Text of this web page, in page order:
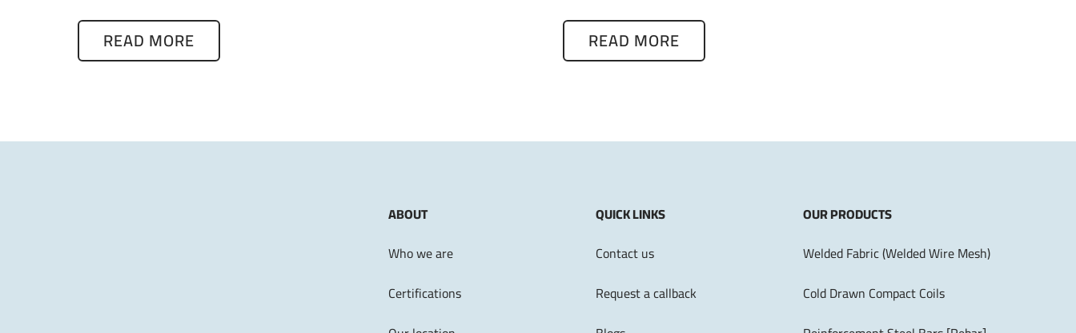
READ MORE
READ MORE
ABOUT
Who we are
Certifications
QUICK LINKS
Contact us
Request a callback
OUR PRODUCTS
Welded Fabric (Welded Wire Mesh)
Cold Drawn Compact Coils